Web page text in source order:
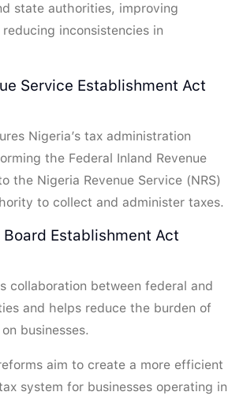
state authorities, improving
inconsistencies in
Service Establishment Act
Nigeria’s tax administration
the Federal Inland Revenue
the Nigeria Revenue Service (NRS)
to collect and administer taxes.
Board Establishment Act
collaboration between federal and
and helps reduce the burden of
businesses.
aim to create a more efficient
system for businesses operating in